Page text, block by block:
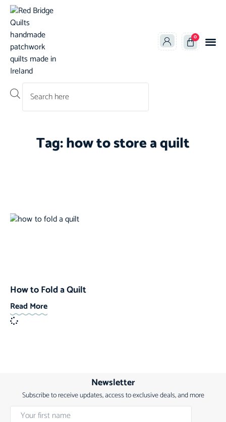
0
Tag: how to store a quilt
How to Fold a Quilt
Read More
Newsletter
Subscribe to receive updates, access to exclusive deals, and more